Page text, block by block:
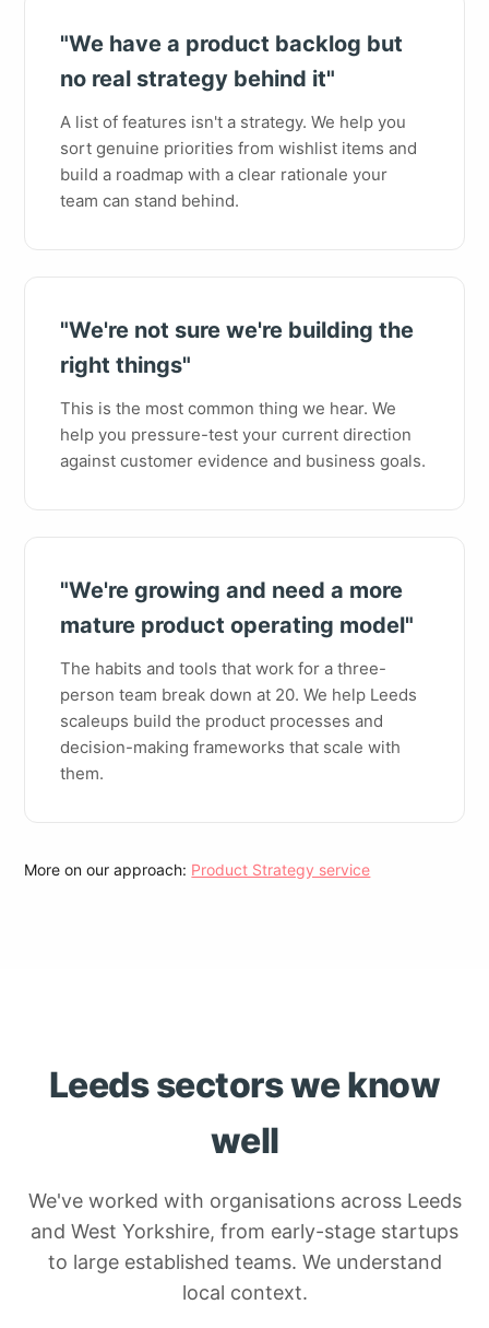
"We have a product backlog but
no real strategy behind it"
A list of features isn't a strategy. We help you
sort genuine priorities from wishlist items and
build a roadmap with a clear rationale your
team can stand behind.
"We're not sure we're building the
right things"
This is the most common thing we hear. We
help you pressure-test your current direction
against customer evidence and business goals.
"We're growing and need a more
mature product operating model"
The habits and tools that work for a three-
person team break down at 20. We help Leeds
scaleups build the product processes and
decision-making frameworks that scale with
them.
More on our approach: Product Strategy service
Leeds sectors we know
well
We've worked with organisations across Leeds
and West Yorkshire, from early-stage startups
to large established teams. We understand
local context.